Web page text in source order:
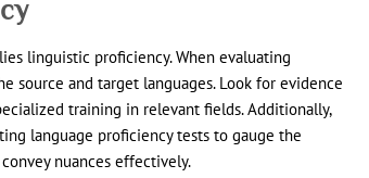
linguistic proficiency. When evaluating
source and target languages. Look for evidence
training in relevant fields. Additionally,
language proficiency tests to gauge the
nuances effectively.